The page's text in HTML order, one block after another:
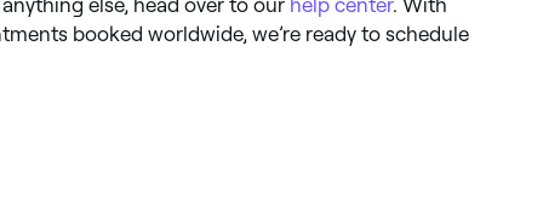
anything else, head over to our help center. With
booked worldwide, we’re ready to schedule